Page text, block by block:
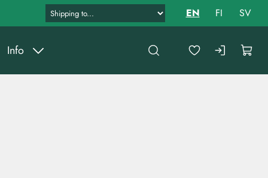
Info
EN FI SV